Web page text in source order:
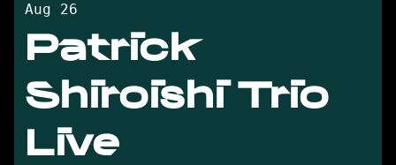
Aug 26
Patrick
Shiroishi Trio
Live